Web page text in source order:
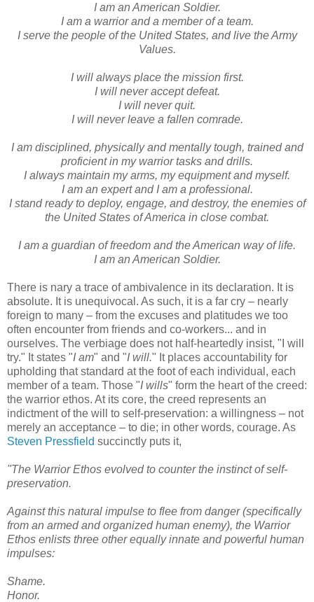
I am an American Soldier.
I am a warrior and a member of a team.
I serve the people of the United States, and live the Army
Values.
I will always place the mission first.
I will never accept defeat.
I will never quit.
I will never leave a fallen comrade.
I am disciplined, physically and mentally tough, trained and
proficient in my warrior tasks and drills.
I always maintain my arms, my equipment and myself.
I am an expert and I am a professional.
I stand ready to deploy, engage, and destroy, the enemies of
the United States of America in close combat.
I am a guardian of freedom and the American way of life.
I am an American Soldier.
There is nary a trace of ambivalence in its declaration. It is
absolute. It is unequivocal. As such, it is a far cry – nearly
foreign to many – from the excuses and platitudes we too
often encounter from friends and co-workers... and in
ourselves. The verbiage does not half-heartedly insist, "I will
try." It states "I am" and "I will." It places accountability for
upholding that standard at the foot of each individual, each
member of a team. Those "I wills" form the heart of the creed:
the warrior ethos. At its core, the creed represents an
indictment of the will to self-preservation: a willingness – not
merely an acceptance – to die; in other words, courage. As
Steven Pressfield succinctly puts it,
"The Warrior Ethos evolved to counter the instinct of self-
preservation.
Against this natural impulse to flee from danger (specifically
from an armed and organized human enemy), the Warrior
Ethos enlists three other equally innate and powerful human
impulses:
Shame.
Honor.